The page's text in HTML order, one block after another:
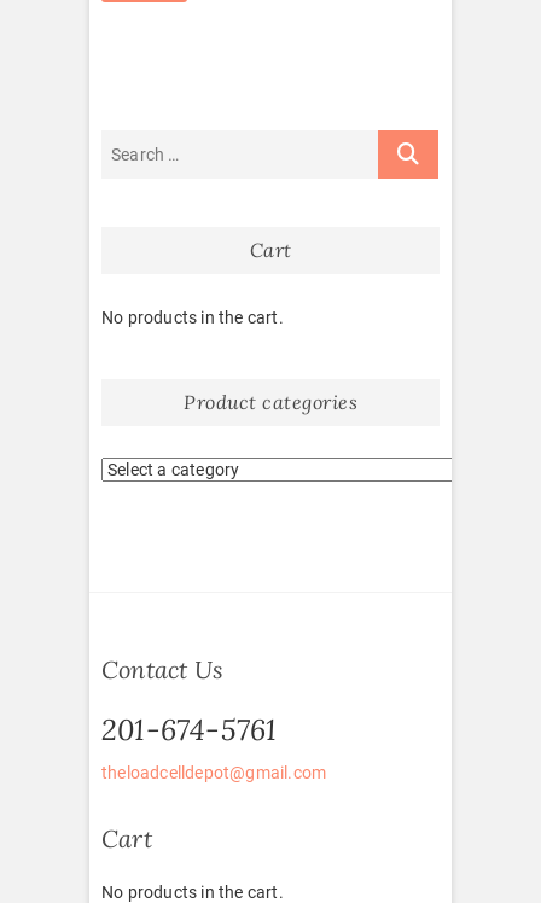
Cart
No products in the cart.
Product categories
Contact Us
201-674-5761
theloadcelldepot@gmail.com
Cart
No products in the cart.